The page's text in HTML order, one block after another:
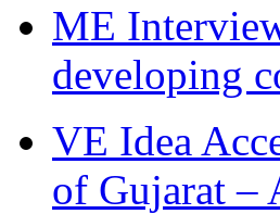
ME
developing
VE Idea
of Gujarat –